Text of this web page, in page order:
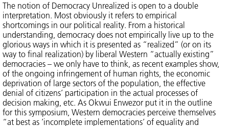
The notion of Democracy Unrealized is open to a double
interpretation. Most obviously it refers to empirical
shortcomings in our political reality. From a historical
understanding, democracy does not empirically live up to the
glorious ways in which it is presented as “realized” (or on its
way to final realization) by liberal Western “actually existing”
democracies – we only have to think, as recent examples show,
of the ongoing infringement of human rights, the economic
deprivation of large sectors of the population, the effective
denial of citizens’ participation in the actual processes of
decision making, etc. As Okwui Enwezor put it in the outline
for this symposium, Western democracies perceive themselves
“at best as ’incomplete implementations’ of equality and